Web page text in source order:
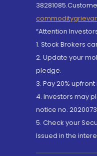
“Attention
1. Stock Brokers
2. Update your
pledge.
3. Pay 20%
4. Investors may
notice no.
5. Check your
Issued in the